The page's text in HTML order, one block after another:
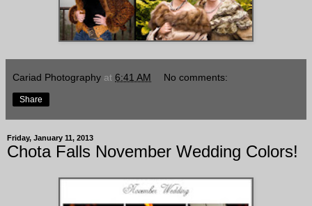
Cariad Photography at 6:41 AM No comments:
Share
Friday, January 11, 2013
Chota Falls November Wedding Colors!